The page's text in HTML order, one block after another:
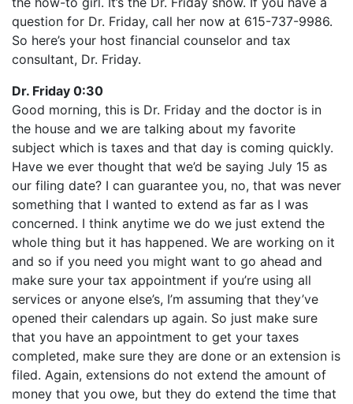
question for Dr. Friday, call her now at 615-737-9986.
So here’s your host financial counselor and tax
consultant, Dr. Friday.
Dr. Friday 0:30
Good morning, this is Dr. Friday and the doctor is in
the house and we are talking about my favorite
subject which is taxes and that day is coming quickly.
Have we ever thought that we’d be saying July 15 as
our filing date? I can guarantee you, no, that was never
something that I wanted to extend as far as I was
concerned. I think anytime we do we just extend the
whole thing but it has happened. We are working on it
and so if you need you might want to go ahead and
make sure your tax appointment if you’re using all
services or anyone else’s, I’m assuming that they’ve
opened their calendars up again. So just make sure
that you have an appointment to get your taxes
completed, make sure they are done or an extension is
filed. Again, extensions do not extend the amount of
money that you owe, but they do extend the time that